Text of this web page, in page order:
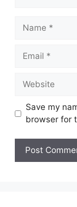
Name
Email
Website
Save my
browser for